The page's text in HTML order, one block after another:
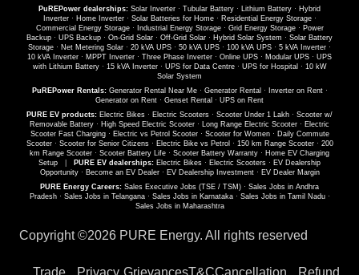
PuREPower dealerships: Solar Inverter · Tubular Battery · Lithium Battery · Hybrid
Inverter· Home Inverter· Solar Batteries for Home· Residential Energy Storage·
Commercial Energy Storage· Industrial Energy Storage· Grid Energy Storage· Power
Backup · UPS Backup · On-Grid Solar · Off-Grid Solar · Hybrid Solar System · Solar Battery
Storage · Net Metering Solar · 20 kVA UPS · 50 kVA UPS · 100 kVA UPS · 5 kVA Inverter ·
10 kVA Inverter · MPPT Inverter · Three Phase Inverter · Online UPS · Modular UPS · UPS
with Lithium Battery· 15 kVA Inverter· UPS for Data Centre· UPS for Hospital · 10 kW
Solar System
PuREPower Rentals: Generator Rental Near Me· Generator Rental · Inverter on Rent·
Generator on Rent · Genset Rental · UPS on Rent
PURE EV products: Electric Bikes · Electric Scooters · Scooter Under 1 Lakh · Scooter w/
Removable Battery · High Speed Electric Scooter · Long Range Electric Scooter · Electric
Scooter Fast Charging· Electric vs Petrol Scooter· Scooter for Women· Daily Commute
Scooter· Scooter for Senior Citizens· Electric Bike vs Petrol · 150 km Range Scooter· 200
km Range Scooter · Scooter Battery Life · Scooter Battery Warranty · Home EV Charging
Setup
PURE EV dealerships: Electric Bikes · Electric Scooters · EV Dealership
Opportunity· Become an EV Dealer· EV Dealership Investment· EV Dealer Margin
PURE Energy Careers: Sales Executive Jobs (TSE / TSM) · Sales Jobs in Andhra
Pradesh· Sales Jobs in Telangana· Sales Jobs in Karnataka· Sales Jobs in Tamil Nadu·
Sales Jobs in Maharashtra
Copyright ©2026 PURE Energy. All rights reserved